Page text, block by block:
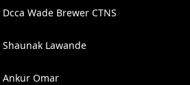
Dcca Wade Brewer CTNS
Shaunak Lawande
Ankur Omar